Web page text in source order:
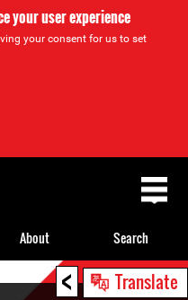
your user experience
your consent for us to set
< Translate
About Search